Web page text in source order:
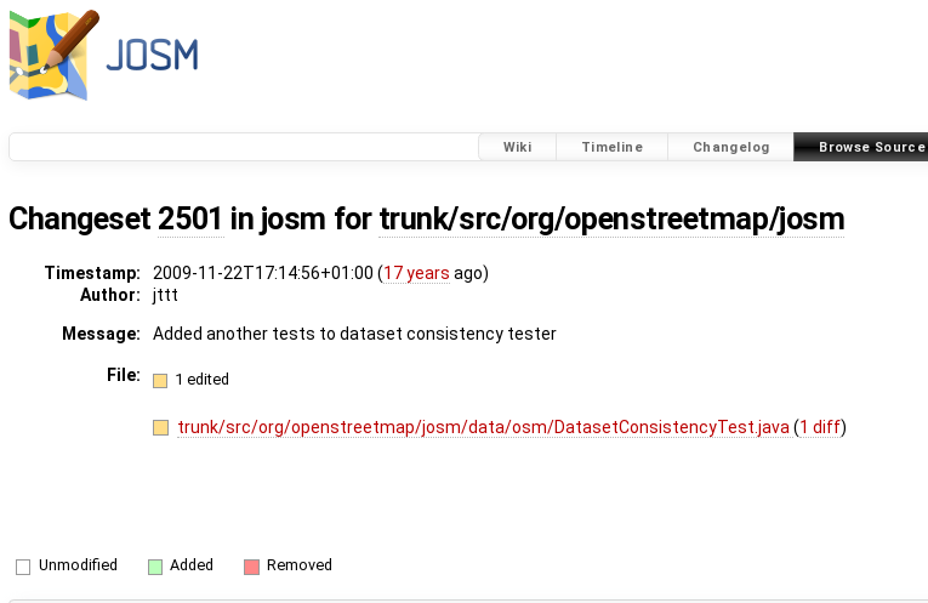
Wiki Timeline Changelog Browse Source
Changeset 2501 in josm for trunk/src/org/openstreetmap/josm
Timestamp: 2009-11-22T17:14:56+01:00 (17 years ago)
Author:
jttt
Message:
Added another tests to dataset consistency tester
File: 1 edited
trunk/src/org/openstreetmap/josm/data/osm/DatasetConsistencyTest.java(1 diff)
Unmodified Added Removed